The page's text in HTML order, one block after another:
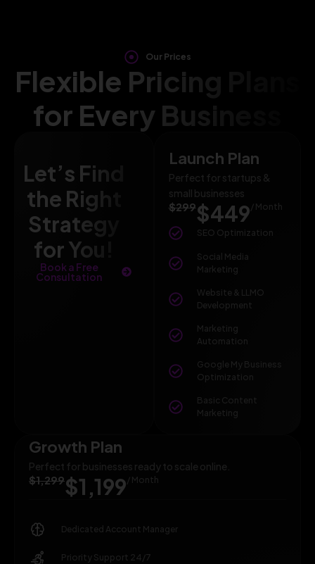
Our Prices
Flexible Pricing Plans
for Every Business
Let’s Find
the Right
Strategy
for You!
Book a Free
Consultation
Launch Plan
Perfect for startups &
small businesses
$299$449 / Month
SEO Optimization
Social Media
Marketing
Website & LLMO
Development
Marketing
Automation
Google My Business
Optimization
Basic Content
Marketing
Growth Plan
Perfect for businesses ready to scale online.
$1,299$1,199 / Month
Dedicated Account Manager
Priority Support 24/7